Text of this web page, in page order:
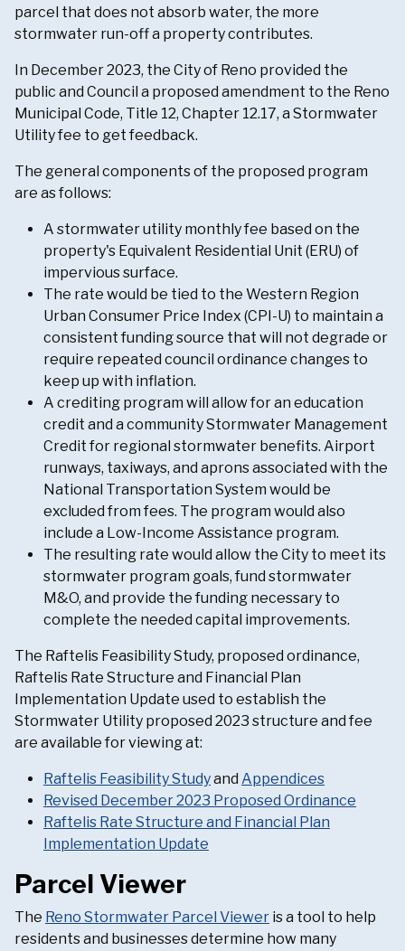
parcel that does not absorb water, the more
stormwater run-off a property contributes.
In December 2023, the City of Reno provided the
public and Council a proposed amendment to the Reno
Municipal Code, Title 12, Chapter 12.17, a Stormwater
Utility fee to get feedback.
The general components of the proposed program
are as follows:
A stormwater utility monthly fee based on the
property's Equivalent Residential Unit (ERU) of
impervious surface.
The rate would be tied to the Western Region
Urban Consumer Price Index (CPI-U) to maintain a
consistent funding source that will not degrade or
require repeated council ordinance changes to
keep up with inflation.
A crediting program will allow for an education
credit and a community Stormwater Management
Credit for regional stormwater benefits. Airport
runways, taxiways, and aprons associated with the
National Transportation System would be
excluded from fees. The program would also
include a Low-Income Assistance program.
The resulting rate would allow the City to meet its
stormwater program goals, fund stormwater
M&O, and provide the funding necessary to
complete the needed capital improvements.
The Raftelis Feasibility Study, proposed ordinance,
Raftelis Rate Structure and Financial Plan
Implementation Update used to establish the
Stormwater Utility proposed 2023 structure and fee
are available for viewing at:
Raftelis Feasibility Studyand Appendices
Revised December 2023 Proposed Ordinance
Raftelis Rate Structure and Financial Plan
Implementation Update
Parcel Viewer
The Reno Stormwater Parcel Viewer is a tool to help
residents and businesses determine how many